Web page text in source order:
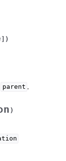
] )
parent .
)